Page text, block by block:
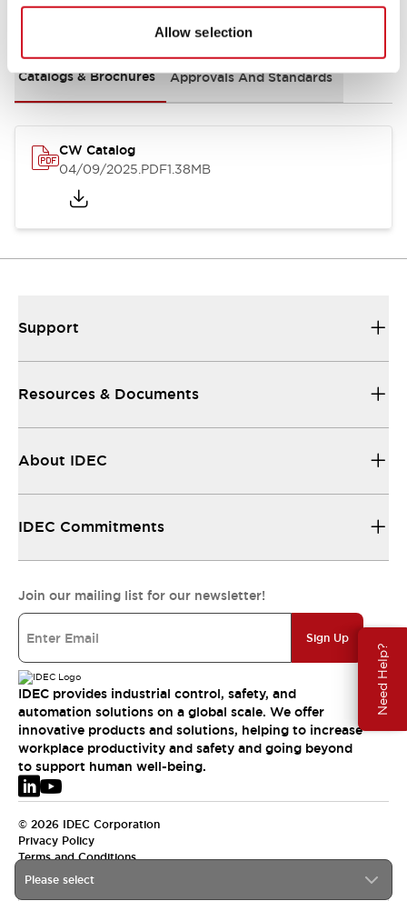
Allow selection
Need Help?
Documents and Files
Catalogs & Brochures Approvals And Standards
CW Catalog
04/09/2025.PDF1.38MB
Please select
Support
Resources & Documents
About IDEC
IDEC Commitments
Join our mailing list for our newsletter!
Sign Up
IDEC provides industrial control, safety, and
automation solutions on a global scale. We offer
innovative products and solutions, helping to increase
workplace productivity and safety and going beyond
to support human well-being.
© 2026 IDEC Corporation
Privacy Policy
Terms and Conditions
EMEA